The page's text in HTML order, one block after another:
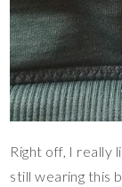
Right off, I really
still wearing this